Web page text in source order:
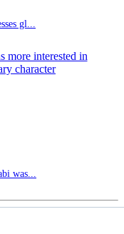
gl...
was...